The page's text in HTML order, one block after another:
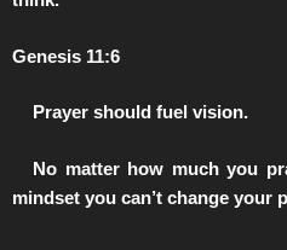
Genesis 11:6
️Prayer should fuel vision.
️No matter how much you
mindset you can’t change your